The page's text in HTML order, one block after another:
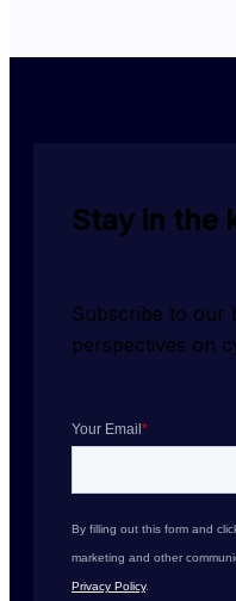
Stay in the
Subscribe to our
perspectives on